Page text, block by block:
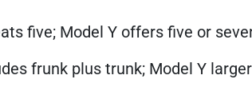
five; Model Y offers five or
frunk plus trunk; Model Y